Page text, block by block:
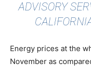
ADVISORY
Energy prices at the
November as